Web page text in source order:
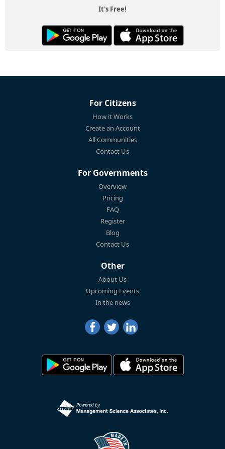
It's Free!
For Citizens
How it Works
Create an Account
All Communities
Contact Us
For Governments
Overview
Pricing
FAQ
Register
Blog
Contact Us
Other
About Us
Upcoming Events
In the news